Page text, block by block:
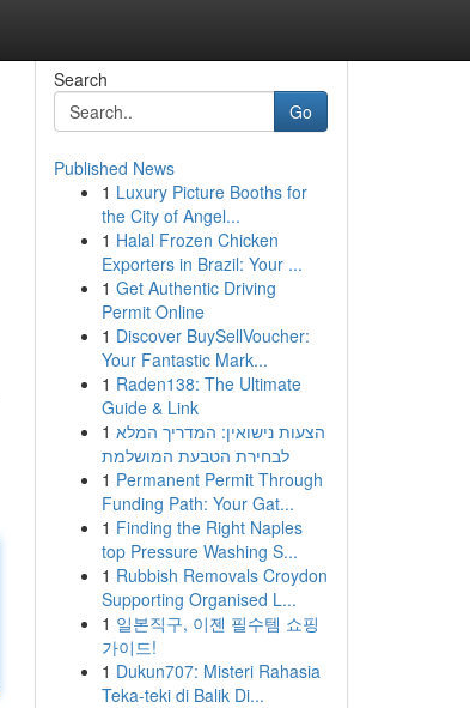
Search
Go
Published News
1 Luxury Picture Booths for
the City of Angel...
1 Halal Frozen Chicken
Exporters in Brazil: Your ...
1 Get Authentic Driving
Permit Online
1 Discover BuySellVoucher:
Your Fantastic Mark...
1 Raden138: The Ultimate
Guide & Link
1 הצעות נישואין: המדריך המלא
לבחירת הטבעת המושלמת
1 Permanent Permit Through
Funding Path: Your Gat...
1 Finding the Right Naples
top Pressure Washing S...
1 Rubbish Removals Croydon
Supporting Organised L...
1 일본직구, 이젠 필수템 쇼핑
가이드!
1 Dukun707: Misteri Rahasia
Teka-teki di Balik Di...